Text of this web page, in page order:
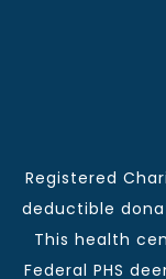
Registered
deductible
This health
Federal PHS